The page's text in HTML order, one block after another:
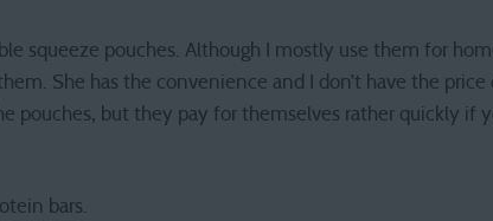
squeeze pouches. Although I mostly use them for
She has the convenience and I don’t have the
pouches, but they pay for themselves rather quickly if
bars.